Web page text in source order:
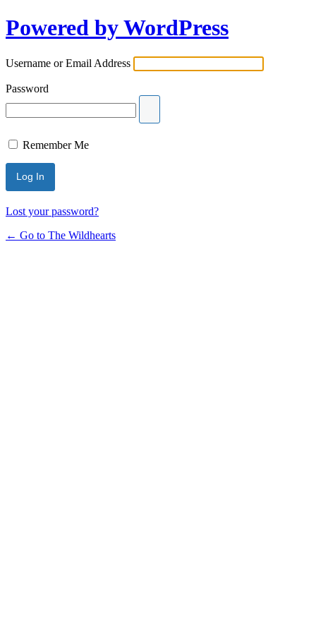
Powered by WordPress
Username or Email Address
Password
Remember Me
Lost your password?
← Go to The Wildhearts